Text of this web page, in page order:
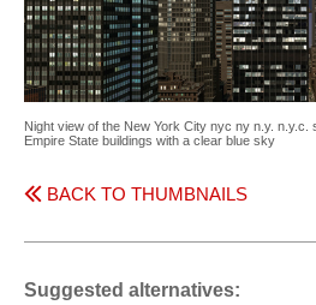
Night view of the New York City nyc ny n.y.
Empire State buildings with a clear blue sky
BACK TO THUMBNAILS
Suggested alternatives: